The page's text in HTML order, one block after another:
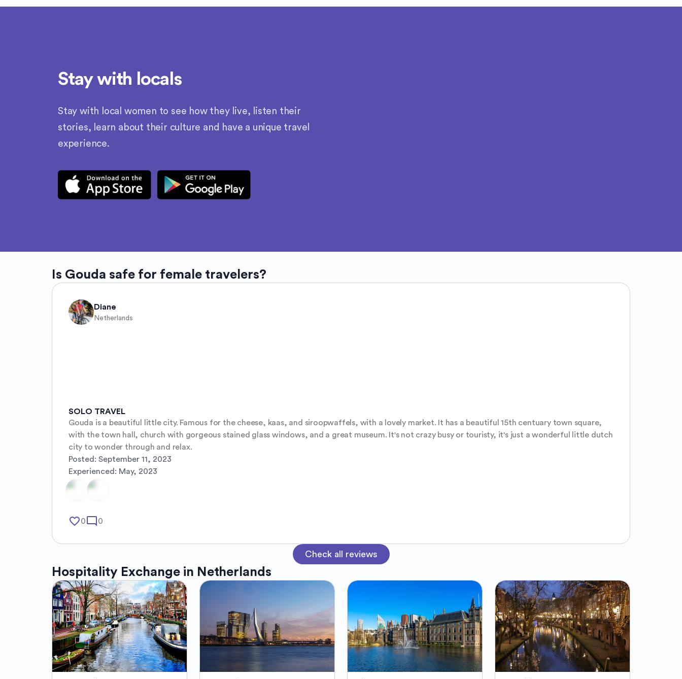
Stay with locals
Stay with local women to see how they live, listen their
stories, learn about their culture and have a unique travel
experience.
Is Gouda safe for female travelers?
Diane
Netherlands
SOLO TRAVEL
Gouda is a beautiful little city. Famous for the cheese, kaas, and siroopwaffels, with a lovely market. It has a beautiful 15th centuary town square,
with the town hall, church with gorgeous stained glass windows, and a great museum. It's not crazy busy or touristy, it's just a wonderful little dutch
city to wonder through and relax.
Posted: September 11, 2023
Experienced: May, 2023
favorite_border0mode_comment 0
Check all reviews
Hospitality Exchange in Netherlands